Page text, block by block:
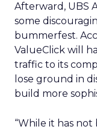
Afterward, UBS
some
bummerfest.
ValueClick will
traffic to its
lose ground in
build more
“While it has